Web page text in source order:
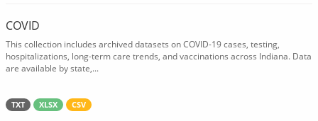
COVID
This collection includes archived datasets on COVID-19 cases, testing,
hospitalizations, long-term care trends, and vaccinations across Indiana. Data
are available by state,...
TXT XLSX CSV